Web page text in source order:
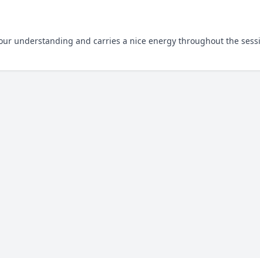
understanding and carries a nice energy throughout the